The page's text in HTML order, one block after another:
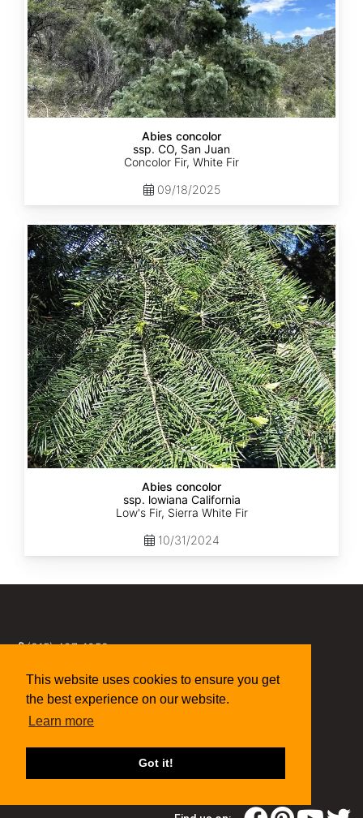
This website uses cookies to ensure you get
the best experience on our website.
Learn more
Got it!
Abies concolor
ssp. CO, San Juan
Concolor Fir, White Fir
09/18/2025
Abies
concolor
ssp.
lowiana
California
Abies concolor
ssp. lowiana California
Low's Fir, Sierra White Fir
10/31/2024
(315) 497-1058
seed@sheffields.com